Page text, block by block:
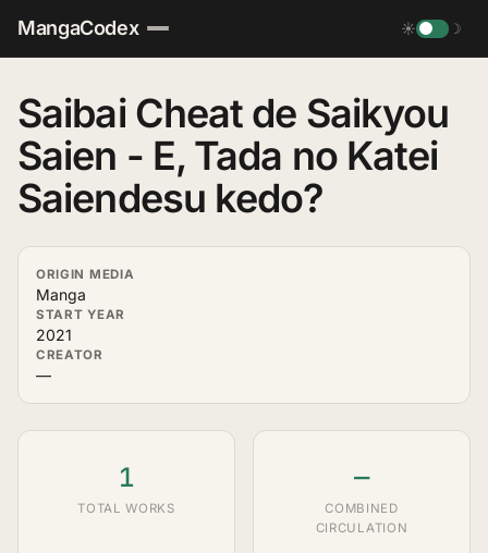
MangaCodex ☀ ☽
Saibai Cheat de Saikyou
Saien - E, Tada no Katei
Saiendesu kedo?
ORIGIN MEDIA
Manga
START YEAR
2021
CREATOR
—
1
TOTAL WORKS
—
COMBINED
CIRCULATION